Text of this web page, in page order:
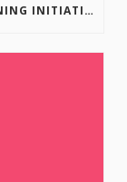
COLUMBIA VALLEY RECREATION PLANNING INITIATIVE ONLINE SURVEY